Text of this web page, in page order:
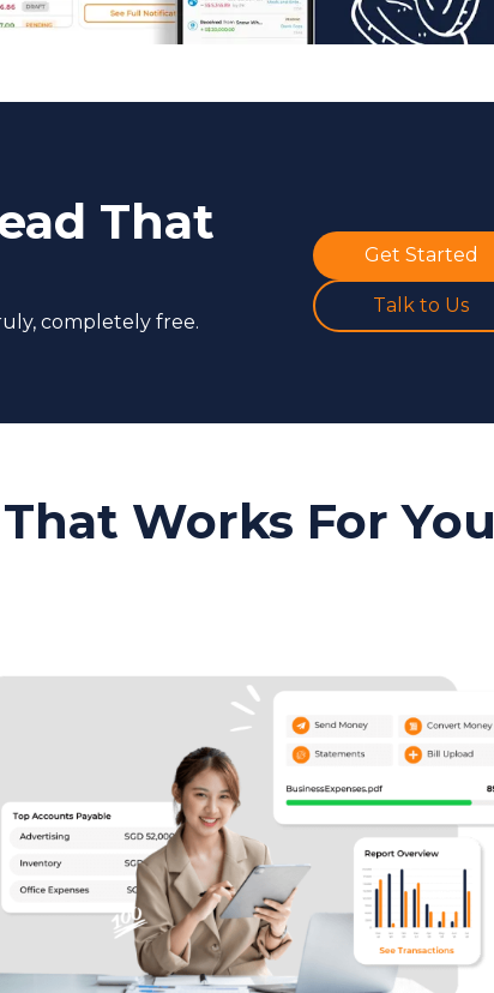
That
completely free.
Get Started
Talk to Us
Works For You